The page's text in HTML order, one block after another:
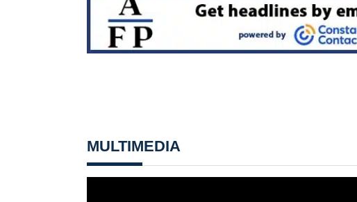
MULTIMEDIA